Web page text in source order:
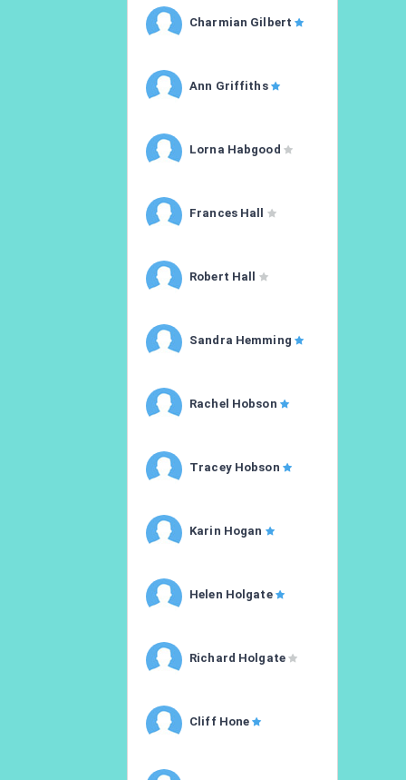
Charmian Gilbert
Ann Griffiths
Lorna Habgood
Frances Hall
Robert Hall
Sandra Hemming
Rachel Hobson
Tracey Hobson
Karin Hogan
Helen Holgate
Richard Holgate
Cliff Hone